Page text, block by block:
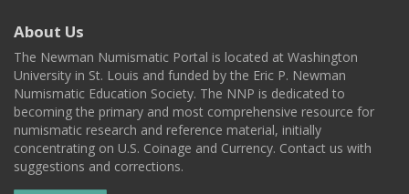
About Us
The Newman Numismatic Portal is located at Washington
University in St. Louis and funded by the Eric P. Newman
Numismatic Education Society. The NNP is dedicated to
becoming the primary and most comprehensive resource for
numismatic research and reference material, initially
concentrating on U.S. Coinage and Currency. Contact us with
suggestions and corrections.